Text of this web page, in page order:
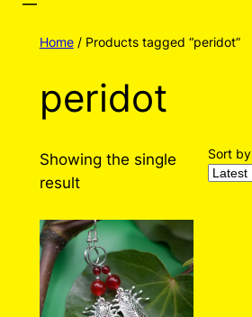
Home/ Products tagged “peridot”
peridot
Showing the single
result
Sort by